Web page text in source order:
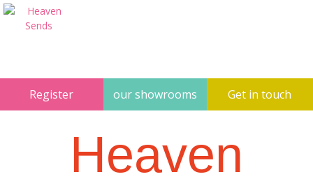
Register our showrooms Get in touch
Heaven